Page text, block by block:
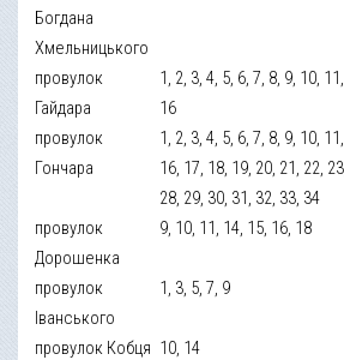
Богдана
Хмельницького
провулок
Гайдара
1, 2, 3, 4, 5, 6, 7, 8, 9, 10,
16
провулок
Гончара
1, 2, 3, 4, 5, 6, 7, 8, 9, 10,
16, 17, 18, 19, 20, 21, 22,
28, 29, 30, 31, 32, 33, 34
провулок
Дорошенка
9, 10, 11, 14, 15, 16, 18
провулок
Іванського
1, 3, 5, 7, 9
провулок Кобця 10, 14